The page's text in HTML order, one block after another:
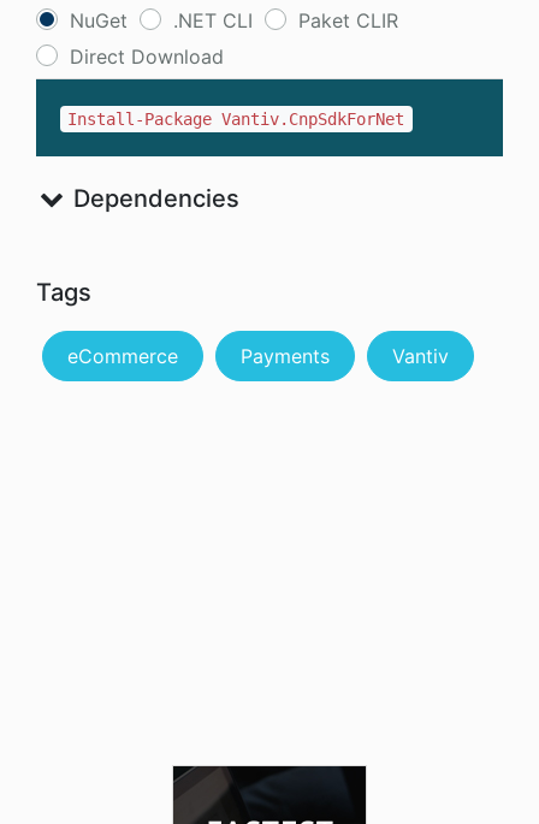
NuGet .NET CLI
Paket CLIR
Direct Download
Install-Package Vantiv.CnpSdkForNet
Dependencies
Tags
eCommerce Payments Vantiv